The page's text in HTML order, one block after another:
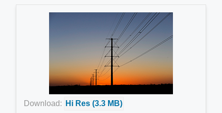
Download: Hi Res (3.3 MB)